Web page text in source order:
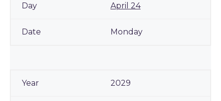
April 24
Monday
2029